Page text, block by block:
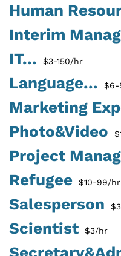
Human
Interim
IT... $3-150/hr
Language... $6-
Marketing
Photo&Video
Project
Refugee $10-99/hr
Salesperson
Scientist $3/hr